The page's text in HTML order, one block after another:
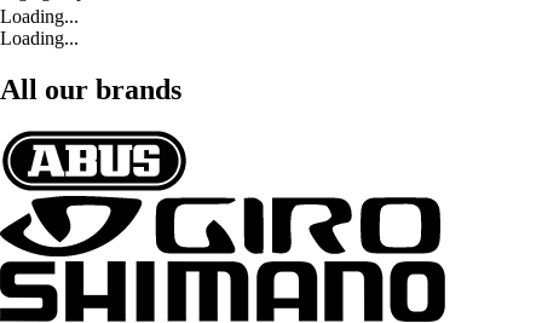
Loading...
Loading...
All our brands